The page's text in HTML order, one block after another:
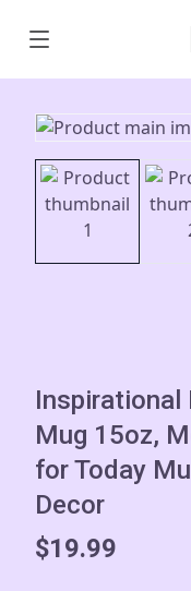
Inspirational
Mug 15oz,
for Today
Decor
$19.99